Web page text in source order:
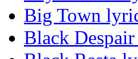
Big Town
Black